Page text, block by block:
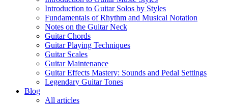
Introduction to Guitar Solos by Styles
Fundamentals of Rhythm and Musical Notation
Notes on the Guitar Neck
Guitar Chords
Guitar Playing Techniques
Guitar Scales
Guitar Maintenance
Guitar Effects Mastery: Sounds and Pedal Settings
Legendary Guitar Tones
Blog
All articles